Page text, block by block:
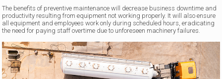
The benefits of preventive maintenance will decrease business downtime and
productivity resulting from equipment not working properly. It will also ensure
all equipment and employees work only during scheduled hours, eradicating
the need for paying staff overtime due to unforeseen machinery failures.